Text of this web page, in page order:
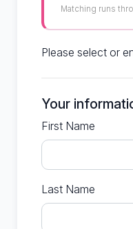
Matching runs
Please select or
Your
First Name
Last Name